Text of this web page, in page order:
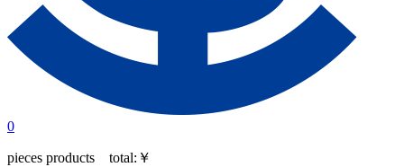
0
pieces products total: ￥